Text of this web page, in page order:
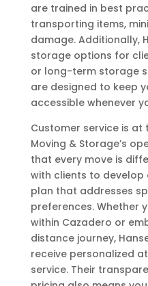
are trained in best
transporting items,
damage. Additionally,
storage options for
or long-term storage
are designed to keep
accessible whenever
Customer service is at
Moving & Storage’s
that every move is
with clients to develop
plan that addresses
preferences. Whether
within Cazadero or
distance journey,
receive personalized
service. Their